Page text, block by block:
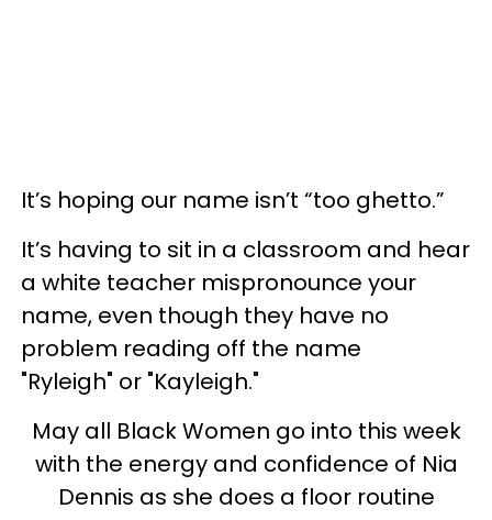
It’s hoping our name isn’t “too ghetto.”
It’s having to sit in a classroom and hear
a white teacher mispronounce your
name, even though they have no
problem reading off the name
"Ryleigh" or "Kayleigh."
May all Black Women go into this week
with the energy and confidence of Nia
Dennis as she does a floor routine